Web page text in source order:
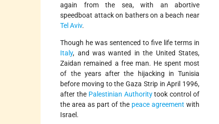
again from the sea, with an abortive
speedboat attack on bathers on a beach near
Tel Aviv.
Though he was sentenced to five life terms in
Italy, and was wanted in the United States,
Zaidan remained a free man. He spent most
of the years after the hijacking in Tunisia
before moving to the Gaza Strip in April 1996,
after the Palestinian Authoritytook control of
the area as part of the peace agreement with
Israel.